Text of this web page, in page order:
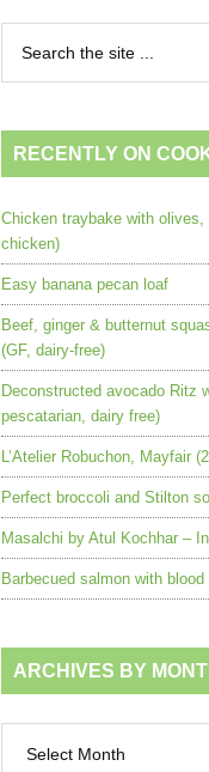
RECENTLY ON
Chicken traybake with olives,
chicken)
Easy banana pecan loaf
Beef, ginger & butternut
(GF, dairy-free)
Deconstructed avocado Ritz
pescatarian, dairy free)
L’Atelier Robuchon, Mayfair
Perfect broccoli and Stilton
Masalchi by Atul Kochhar –
Barbecued salmon with
ARCHIVES BY